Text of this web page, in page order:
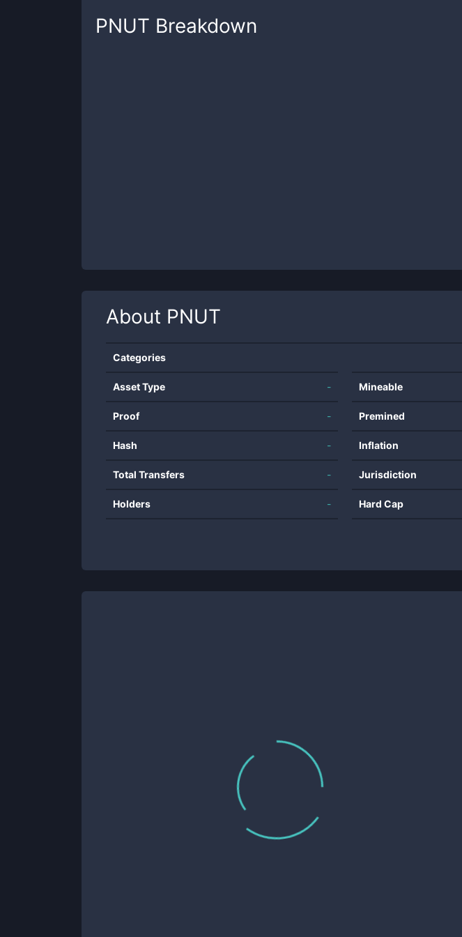
PNUT Breakdown
About PNUT
Categories
Asset Type -
Proof -
Hash -
Total Transfers -
Holders -
Mineable
Premined
Inflation
Jurisdiction
Hard Cap